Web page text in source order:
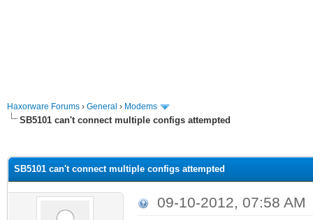
Haxorware Forums › General › Modems
SB5101 can't connect multiple configs attempted
SB5101 can't connect multiple configs attempted
09-10-2012, 07:58 AM